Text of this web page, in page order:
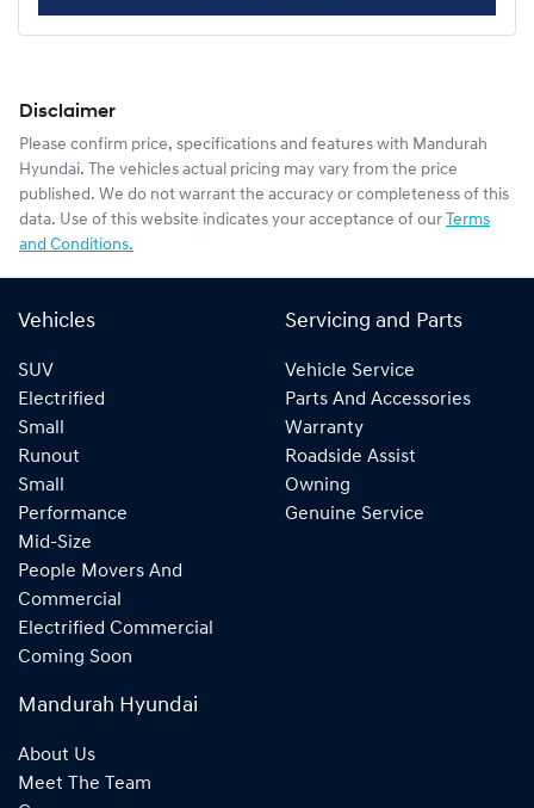
Disclaimer
Please confirm price, specifications and features with Mandurah
Hyundai. The vehicles actual pricing may vary from the price
published. We do not warrant the accuracy or completeness of this
data. Use of this website indicates your acceptance of our Terms
and Conditions.
Vehicles
SUV
Electrified
Small
Runout
Small
Performance
Mid-Size
People Movers And
Commercial
Electrified Commercial
Coming Soon
Servicing and Parts
Vehicle Service
Parts And Accessories
Warranty
Roadside Assist
Owning
Genuine Service
Mandurah Hyundai
About Us
Meet The Team